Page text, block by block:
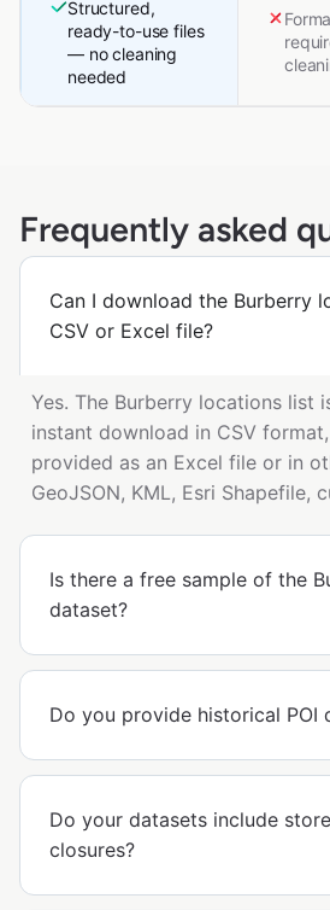
Structured,
ready-to-use files
— no cleaning
needed
Frequently asked
Can I download the Burberry
CSV or Excel file?
Yes. The Burberry locations list
instant download in CSV
provided as an Excel file or in
GeoJSON, KML, Esri Shapefile,
Is there a free sample of the
dataset?
Do you provide historical POI
Do your datasets include
closures?